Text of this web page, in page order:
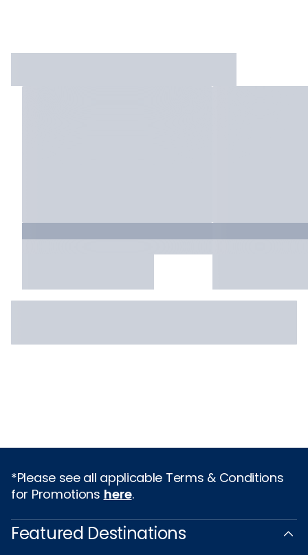
*Please see all applicable Terms & Conditions
for Promotions here.
Featured Destinations